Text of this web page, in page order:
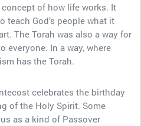
of how life works. It
teach God’s people what it
The Torah was also a way for
everyone. In a way, where
has the Torah.
celebrates the birthday
of the Holy Spirit. Some
as a kind of Passover